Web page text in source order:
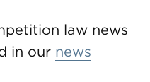
law news
in our news